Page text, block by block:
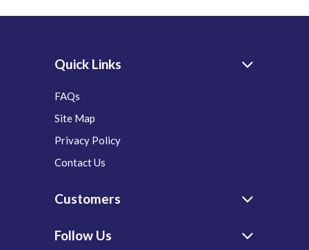
Quick Links
FAQs
Site Map
Privacy Policy
Contact Us
Customers
Follow Us